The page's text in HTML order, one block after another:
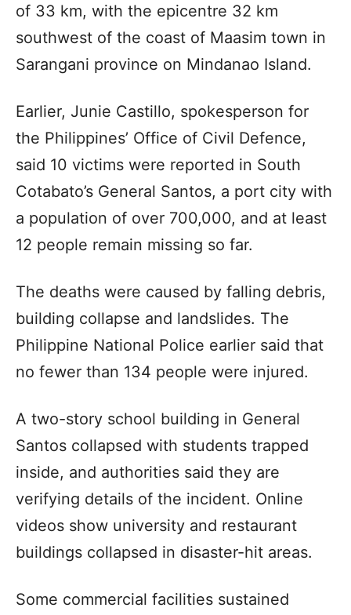
of 33 km, with the epicentre 32 km
southwest of the coast of Maasim town in
Sarangani province on Mindanao Island.
Earlier, Junie Castillo, spokesperson for
the Philippines’ Office of Civil Defence,
said 10 victims were reported in South
Cotabato’s General Santos, a port city with
a population of over 700,000, and at least
12 people remain missing so far.
The deaths were caused by falling debris,
building collapse and landslides. The
Philippine National Police earlier said that
no fewer than 134 people were injured.
A two-story school building in General
Santos collapsed with students trapped
inside, and authorities said they are
verifying details of the incident. Online
videos show university and restaurant
buildings collapsed in disaster-hit areas.
Some commercial facilities sustained